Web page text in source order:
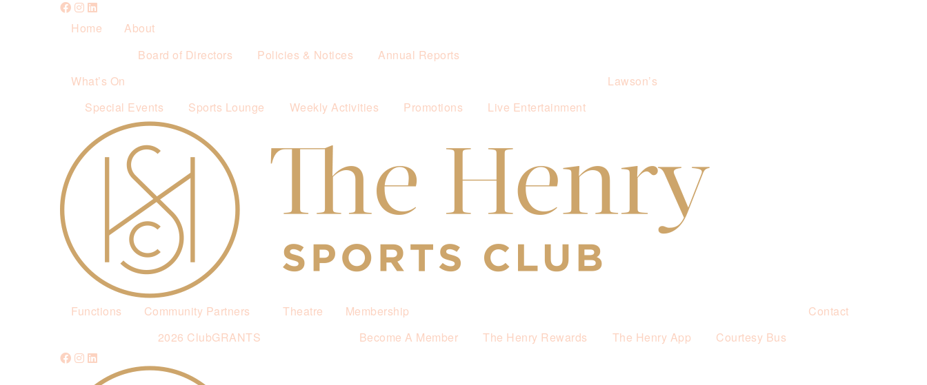
Home
About
Board of Directors
Policies & Notices
Annual Reports
What’s On
Special Events
Sports Lounge Weekly Activities Promotions Live Entertainment
Lawson’s
Functions
Community Partners
2026 ClubGRANTS
Theatre
Membership
Become A Member
The Henry Rewards The Henry App Courtesy Bus
Contact